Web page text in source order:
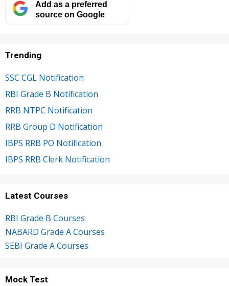
Add as a preferred
source on Google
Trending
SSC CGL Notification
RBI Grade B Notification
RRB NTPC Notification
RRB Group D Notification
IBPS RRB PO Notification
IBPS RRB Clerk Notification
Latest Courses
RBI Grade B Courses
NABARD Grade A Courses
SEBI Grade A Courses
Mock Test